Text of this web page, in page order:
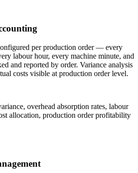
per production order — every
labour hour, every machine minute, and
and reported by order. Variance analysis
costs visible at production order level.
overhead absorption rates, labour
allocation, production order profitability